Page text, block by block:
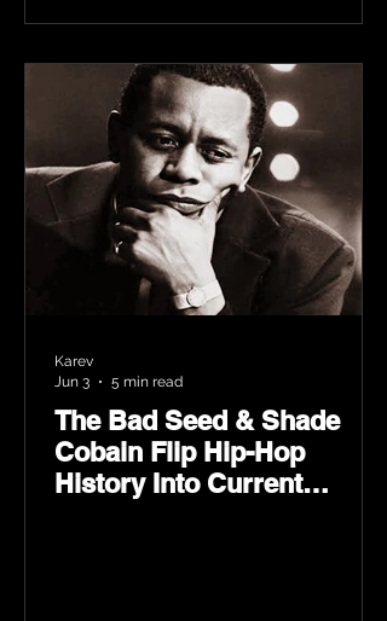
The Bad Seed & Shade
Cobain Flip Hip-Hop
History Into Current
Karev
Jun 3
5 min read